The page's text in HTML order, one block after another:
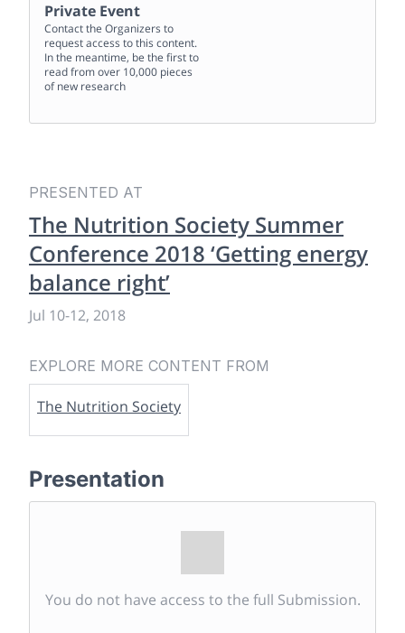
Private Event
Contact the Organizers to
request access to this content.
In the meantime, be the first to
read from over 10,000 pieces
of new research
PRESENTED AT
The Nutrition Society Summer
Conference 2018 ‘Getting energy
balance right’
Jul 10-12, 2018
EXPLORE MORE CONTENT FROM
The Nutrition Society
Presentation
You do not have access to the full Submission.